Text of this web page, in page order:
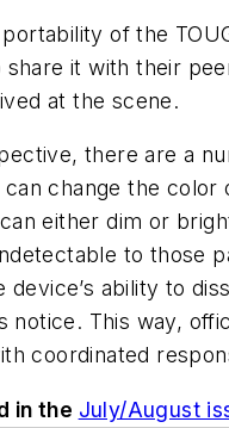
of the
share it with their
at the scene.
there are a
change the
either dim or
to those
device’s ability to
notice. This way,
coordinated
in the July/August